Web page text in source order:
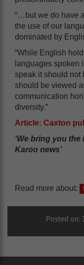
“…but we do have
the use of our
dominated by
“While English
languages spoken
speak it should not
should be viewed
communication
diversity.”
Article: Caxton
‘We bring you
Karoo news’
Read more about:
Posted on: